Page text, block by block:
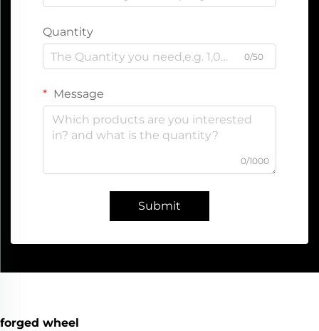
Quantity
0/50
Message
0/1000
Submit
forged wheel